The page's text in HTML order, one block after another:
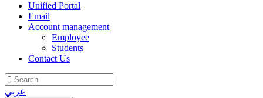
Unified Portal
Email
Account management
Employee
Students
Contact Us
عربي